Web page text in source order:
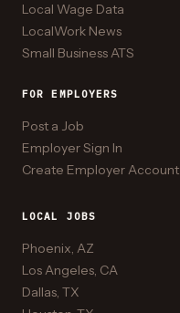
Local Wage Data
LocalWork News
Small Business ATS
FOR EMPLOYERS
Post a Job
Employer Sign In
Create Employer Account
LOCAL JOBS
Phoenix, AZ
Los Angeles, CA
Dallas, TX